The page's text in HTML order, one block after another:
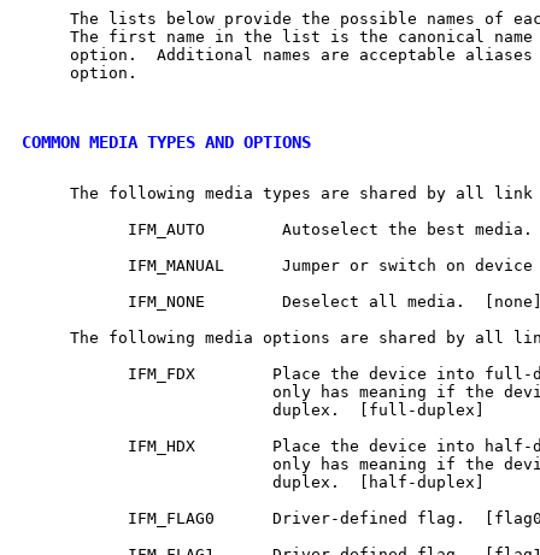
The lists below provide the possible names of
The first name in the list is the canonical
option.  Additional names are acceptable
     option.
COMMON MEDIA TYPES AND OPTIONS
The following media types are shared by all link
IFM_AUTO        Autoselect the best media.
IFM_MANUAL      Jumper or switch on
IFM_NONE        Deselect all media.
The following media options are shared by all
IFM_FDX        Place the device into
only has meaning if the
                          duplex.  [full-duplex]
IFM_HDX        Place the device into
only has meaning if the
                          duplex.  [half-duplex]
IFM_FLAG0      Driver-defined flag.